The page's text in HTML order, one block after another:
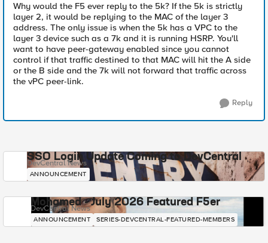
Why would the F5 ever reply to the 5k? If the 5k is strictly
layer 2, it would be replying to the MAC of the layer 3
address. The only issue is when the 5k has a VPC to the
layer 3 device such as a 7k and it is running HSRP. You'll
want to have peer-gateway enabled since you cannot
control if that traffic destined to that MAC will hit the A side
or the B side and the 7k will not forward that traffic across
the vPC peer-link.
Reply
SSO Login Update Coming to DevCentral
DevCentral News
ANNOUNCEMENT
Mohamed - July 2026 Featured F5er
DevCentral News
ANNOUNCEMENT SERIES-DEVCENTRAL-FEATURED-MEMBERS